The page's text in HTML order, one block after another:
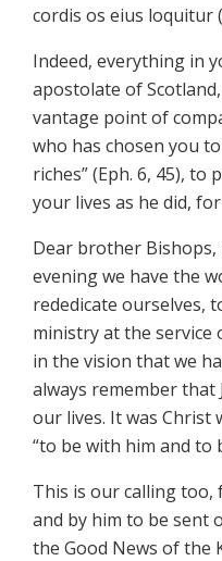
cordis os eius loquitur
Indeed, everything in
apostolate of
vantage point of
who has chosen you
riches” (Eph. 6, 45), to
your lives as he did,
Dear brother
evening we have the
rededicate ourselves,
ministry at the service
in the vision that we
always remember that
our lives. It was Christ
“to be with him and to
This is our calling too,
and by him to be sent
the Good News of the